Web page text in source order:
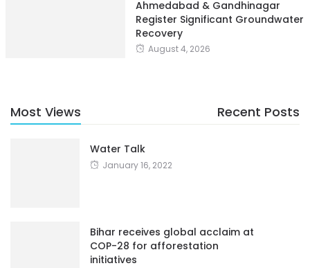
Ahmedabad & Gandhinagar
Register Significant Groundwater
Recovery
August 4, 2026
Most Views Recent Posts
Water Talk
January 16, 2022
Bihar receives global acclaim at
COP-28 for afforestation
initiatives